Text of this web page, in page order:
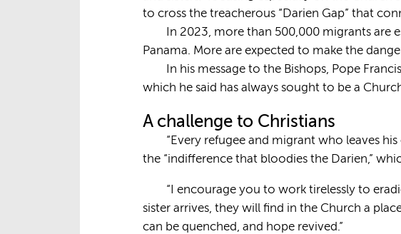
to cross the treacherous “Darien Gap” that
In 2023, more than 500,000 migrants
Panama. More are expected to make the
In his message to the Bishops, Pope
which he said has always sought to be a
A challenge to Christians
“Every refugee and migrant who leaves
the “indifference that bloodies the Darien,”
“I encourage you to work tirelessly to
sister arrives, they will find in the Church a
can be quenched, and hope revived.”